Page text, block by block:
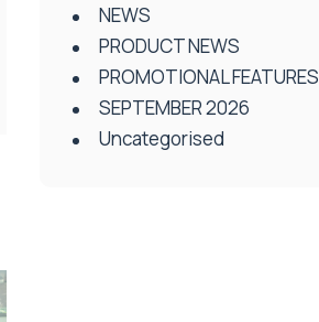
NEWS
PRODUCT NEWS
PROMOTIONAL FEATURES
SEPTEMBER 2026
Uncategorised